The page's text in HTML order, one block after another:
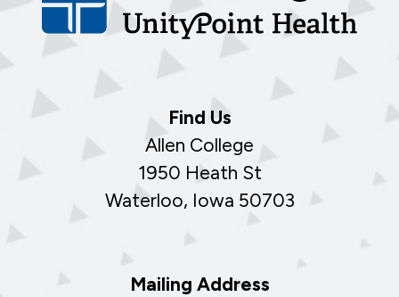
Find Us
Allen College
1950 Heath St
Waterloo, Iowa 50703
Mailing Address